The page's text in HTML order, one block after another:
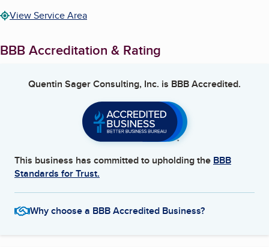
View Service Area
BBB Accreditation & Rating
Quentin Sager Consulting, Inc. is BBB Accredited.
This business has committed to upholding the BBB
Standards for Trust.
Why choose a BBB Accredited Business?